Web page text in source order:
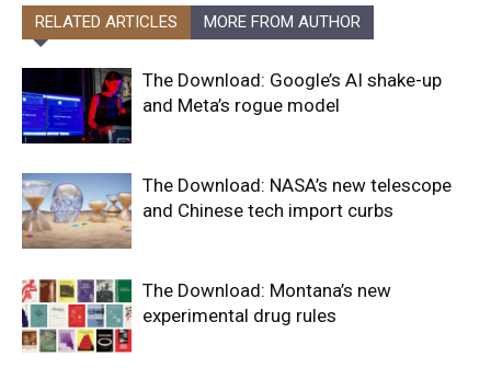
RELATED ARTICLES MORE FROM AUTHOR
The Download: Google’s AI shake-up
and Meta’s rogue model
The Download: NASA’s new telescope
and Chinese tech import curbs
The Download: Montana’s new
experimental drug rules